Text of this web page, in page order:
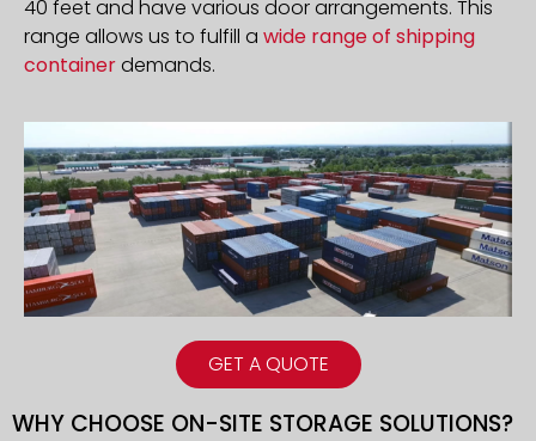
GET A QUOTE
40 feet and have various door arrangements. This
range allows us to fulfill a wide range of shipping
containerdemands.
WHY CHOOSE ON-SITE STORAGE SOLUTIONS?